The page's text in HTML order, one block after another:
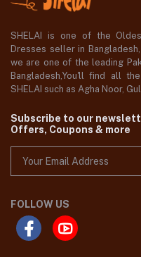
SHELAI is one of the
Dresses seller in
we are one of the leading
Bangladesh,You'll find all
SHELAI such as Agha Noor,
Subscribe to our
Offers, Coupons & more
FOLLOW US